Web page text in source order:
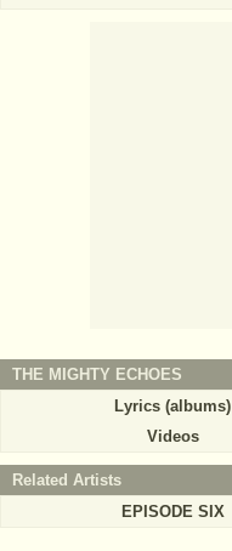
THE MIGHTY ECHOES
Lyrics (albums)
Videos
Related Artists
EPISODE SIX